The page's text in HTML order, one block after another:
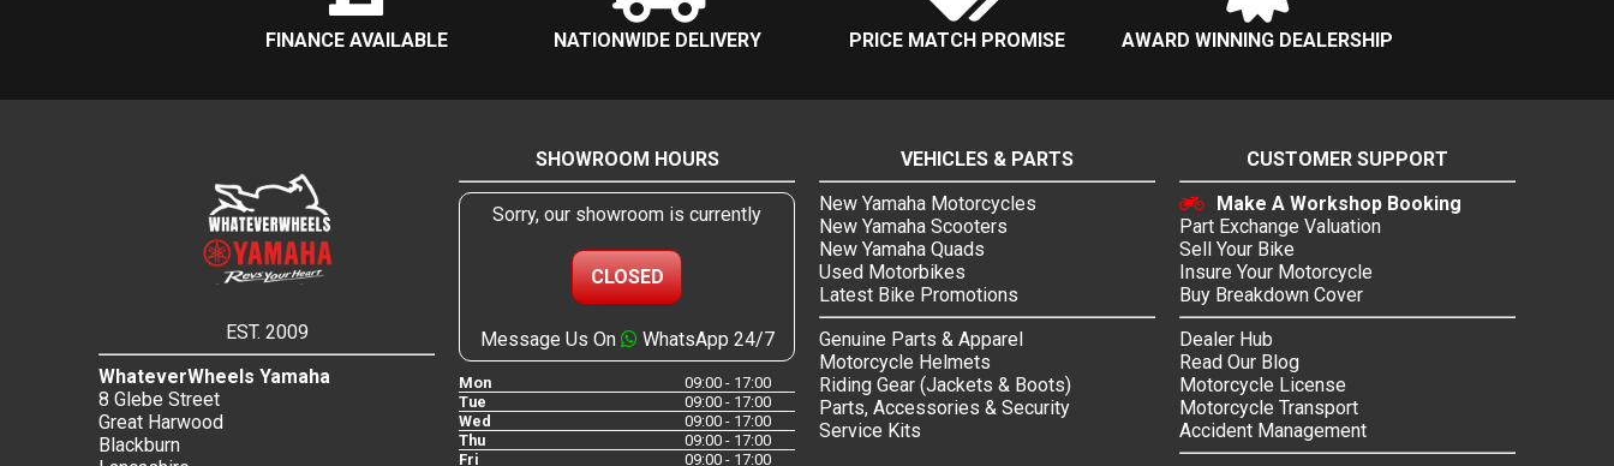
FINANCE AVAILABLE NATIONWIDE DELIVERY PRICE MATCH PROMISE AWARD WINNING DEALERSHIP
EST. 2009
WhateverWheels Yamaha
8 Glebe Street
Great Harwood
Blackburn
SHOWROOM HOURS
Sorry, our showroom is currently
CLOSED
Message Us On WhatsApp 24/7
Mon
09:00 - 17:00
Tue
09:00 - 17:00
Wed
09:00 - 17:00
Thu
09:00 - 17:00
Fri
09:00 - 17:00
VEHICLES & PARTS
New Yamaha Motorcycles
New Yamaha Scooters
New Yamaha Quads
Used Motorbikes
Latest Bike Promotions
Genuine Parts & Apparel
Motorcycle Helmets
Riding Gear (Jackets & Boots)
Parts, Accessories & Security
Service Kits
CUSTOMER SUPPORT
Make A Workshop Booking
Part Exchange Valuation
Sell Your Bike
Insure Your Motorcycle
Buy Breakdown Cover
Dealer Hub
Read Our Blog
Motorcycle License
Motorcycle Transport
Accident Management